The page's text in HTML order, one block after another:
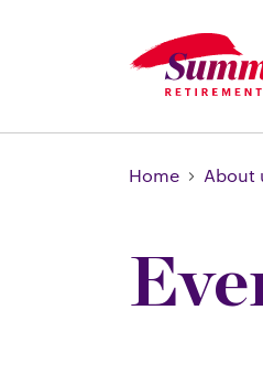
Home About